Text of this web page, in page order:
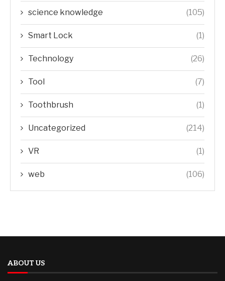
science knowledge (105)
Smart Lock (1)
Technology (26)
Tool (7)
Toothbrush (1)
Uncategorized (214)
VR (1)
web (106)
ABOUT US